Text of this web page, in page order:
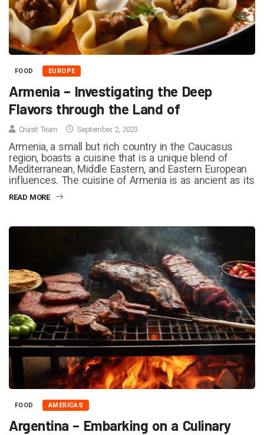
FOOD EUROPE
Armenia – Investigating the Deep
Flavors through the Land of
Cruisit Team September 2, 2023
Armenia, a small but rich country in the Caucasus
region, boasts a cuisine that is a unique blend of
Mediterranean, Middle Eastern, and Eastern European
influences. The cuisine of Armenia is as ancient as its
READ MORE
FOOD AMERICAS
Argentina – Embarking on a Culinary